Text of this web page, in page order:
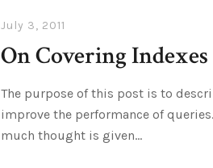
July 3, 2011
On Covering
The purpose of this post is to
improve the performance of
much thought is given